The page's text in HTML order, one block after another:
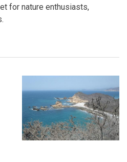
for nature enthusiasts,